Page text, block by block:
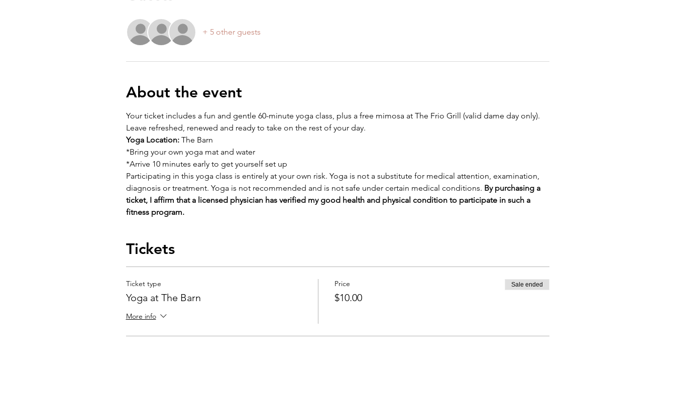
+ 5 other guests
About the event
Your ticket includes a fun and gentle 60-minute yoga class, plus a free mimosa at The Frio Grill (valid dame day only).
Leave refreshed, renewed and ready to take on the rest of your day.
Yoga Location: The Barn
*Bring your own yoga mat and water
*Arrive 10 minutes early to get yourself set up
Participating in this yoga class is entirely at your own risk. Yoga is not a substitute for medical attention, examination,
diagnosis or treatment. Yoga is not recommended and is not safe under certain medical conditions. By purchasing a
ticket, I affirm that a licensed physician has verified my good health and physical condition to participate in such a
fitness program.
Tickets
Ticket type
Yoga at The Barn
More info
Price
$10.00
Sale ended